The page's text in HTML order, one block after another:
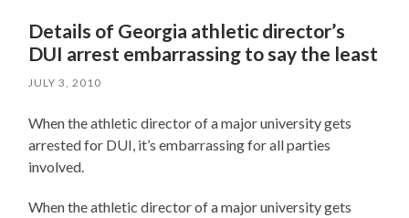
Details of Georgia athletic director’s
DUI arrest embarrassing to say the least
JULY 3, 2010
When the athletic director of a major university gets
arrested for DUI, it’s embarrassing for all parties
involved.
When the athletic director of a major university gets